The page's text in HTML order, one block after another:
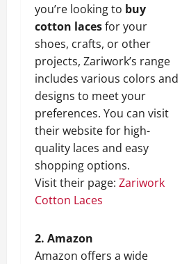
you’re looking to buy
cotton lacesfor your
shoes, crafts, or other
projects, Zariwork’s range
includes various colors and
designs to meet your
preferences. You can visit
their website for high-
quality laces and easy
shopping options.
Visit their page: Zariwork
Cotton Laces
2. Amazon
Amazon offers a wide